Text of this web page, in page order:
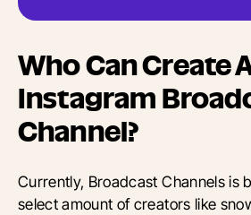
Who Can Create
Instagram
Channel?
Currently, Broadcast Channels is
select amount of creators like